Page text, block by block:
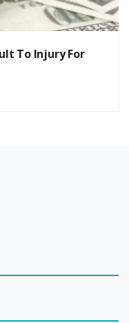
To Injury For